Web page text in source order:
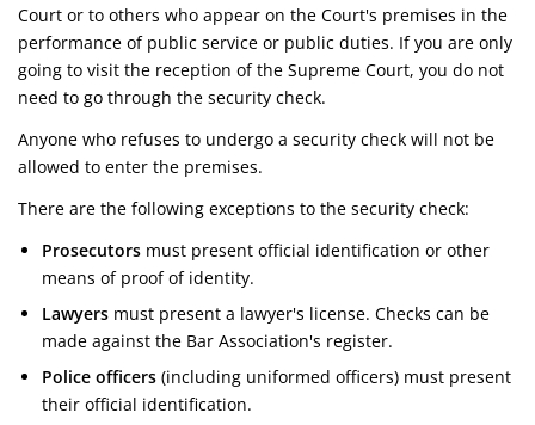
Court or to others who appear on the Court's premises in the
performance of public service or public duties. If you are only
going to visit the reception of the Supreme Court, you do not
need to go through the security check.
Anyone who refuses to undergo a security check will not be
allowed to enter the premises.
There are the following exceptions to the security check:
Prosecutors must present official identification or other
means of proof of identity.
Lawyers must present a lawyer's license. Checks can be
made against the Bar Association's register.
Police officers (including uniformed officers) must present
their official identification.